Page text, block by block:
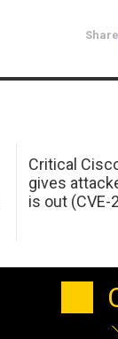
Share
Critical
gives
is out (CVE-